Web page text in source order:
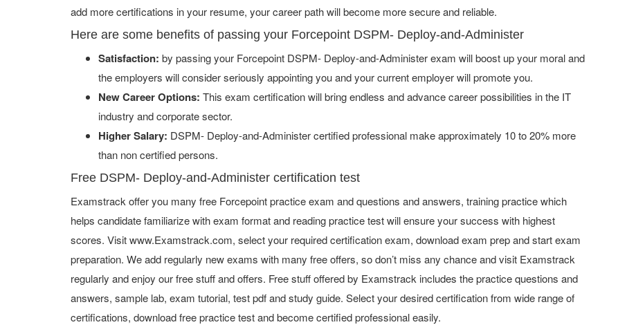
add more certifications in your resume, your career path will become more secure and reliable.
Here are some benefits of passing your Forcepoint DSPM- Deploy-and-Administer
Satisfaction: by passing your Forcepoint DSPM- Deploy-and-Administer exam will boost up your moral and
the employers will consider seriously appointing you and your current employer will promote you.
New Career Options: This exam certification will bring endless and advance career possibilities in the IT
industry and corporate sector.
Higher Salary: DSPM- Deploy-and-Administer certified professional make approximately 10 to 20% more
than non certified persons.
Free DSPM- Deploy-and-Administer certification test
Examstrack offer you many free Forcepoint practice exam and questions and answers, training practice which
helps candidate familiarize with exam format and reading practice test will ensure your success with highest
scores. Visit www.Examstrack.com, select your required certification exam, download exam prep and start exam
preparation. We add regularly new exams with many free offers, so don’t miss any chance and visit Examstrack
regularly and enjoy our free stuff and offers. Free stuff offered by Examstrack includes the practice questions and
answers, sample lab, exam tutorial, test pdf and study guide. Select your desired certification from wide range of
certifications, download free practice test and become certified professional easily.